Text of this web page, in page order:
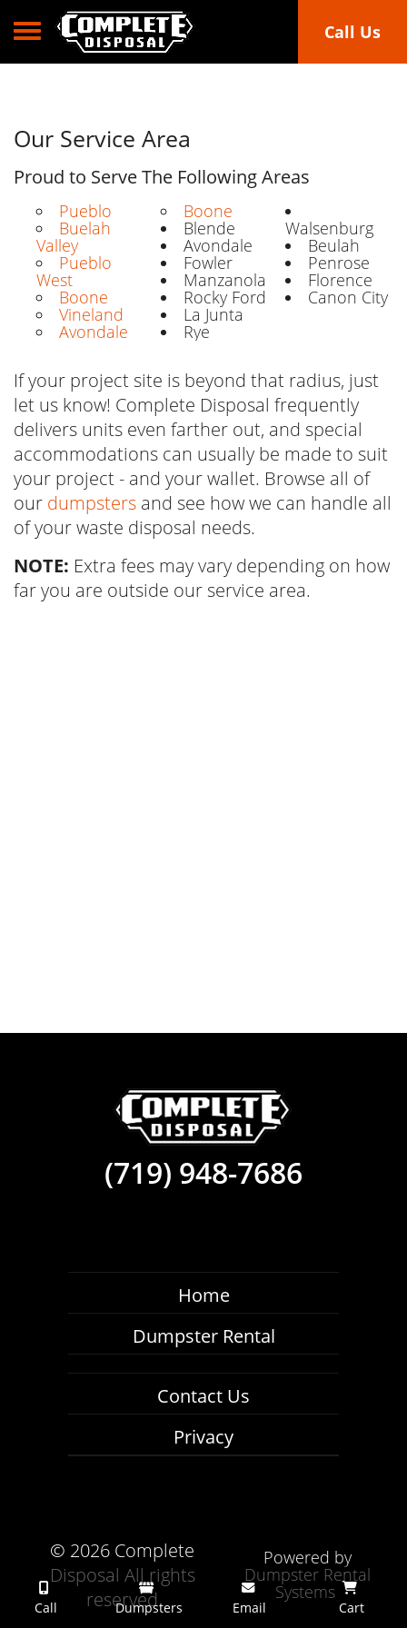
Toggle navigation Call Us
Our Service Area
Proud to Serve The Following Areas
Pueblo
Buelah
Valley
Pueblo
West
Boone
Vineland
Avondale
Boone
Blende
Avondale
Fowler
Manzanola
Rocky Ford
La Junta
Rye
Walsenburg
Beulah
Penrose
Florence
Canon City
If your project site is beyond that radius, just
let us know! Complete Disposal frequently
delivers units even farther out, and special
accommodations can usually be made to suit
your project - and your wallet. Browse all of
our dumpsters and see how we can handle all
of your waste disposal needs.
NOTE: Extra fees may vary depending on how
far you are outside our service area.
(719) 948-7686
Home
Dumpster Rental
Contact Us
Privacy
Call Dumpsters Email Cart
© 2026 Complete
Disposal All rights
reserved
Powered by
Dumpster Rental
Systems